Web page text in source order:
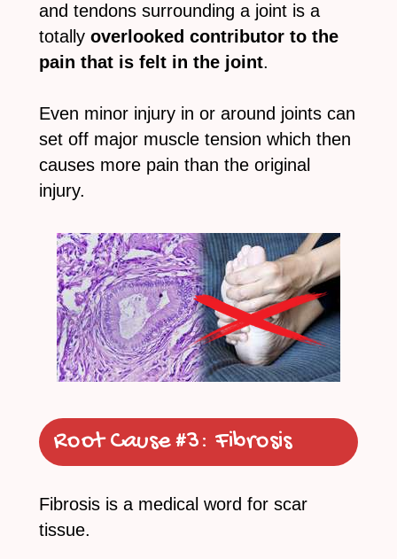
and tendons surrounding a joint is a
totally overlooked contributor to the
pain that is felt in the joint.
Even minor injury in or around joints can
set off major muscle tension which then
causes more pain than the original
injury.
Fibrosis is a medical word for scar
tissue.
Root Cause #3: Fibrosis